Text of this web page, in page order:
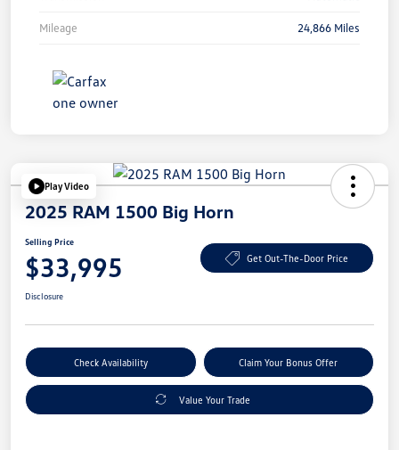
Mileage 24,866 Miles
Play Video
2025 RAM 1500 Big Horn
Selling Price
$33,995 Get Out-The-Door Price
Disclosure
Check Availability Claim Your Bonus Offer
Value Your Trade